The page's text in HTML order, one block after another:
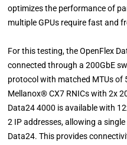
optimizes the performance of
multiple GPUs require fast and
For this testing, the OpenFlex
connected through a 200GbE
protocol with matched MTUs of
Mellanox® CX7 RNICs with 2x
Data24 4000 is available with
2 IP addresses, allowing a
Data24. This provides